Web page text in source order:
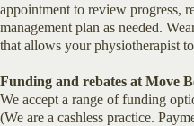
appointment to review progress,
management plan as needed.
that allows your physiotherapist to
Funding and rebates at Move
We accept a range of funding
(We are a cashless practice.